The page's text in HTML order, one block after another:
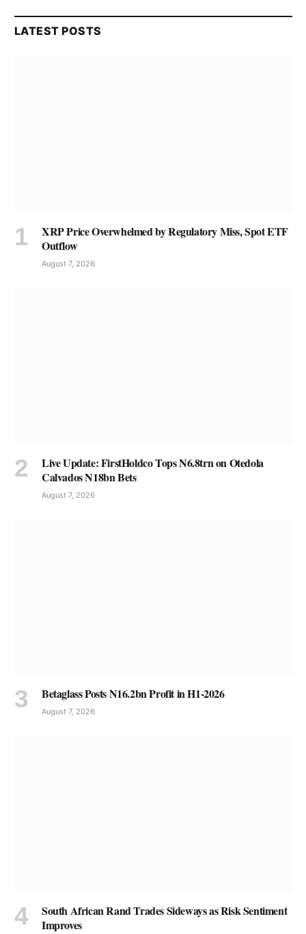
LATEST POSTS
XRP Price Overwhelmed by Regulatory Miss, Spot ETF
Outflow
August 7, 2026
Live Update: FirstHoldco Tops N6.8trn on Otedola
Calvados N18bn Bets
August 7, 2026
Betaglass Posts N16.2bn Profit in H1-2026
August 7, 2026
South African Rand Trades Sideways as Risk Sentiment
Improves